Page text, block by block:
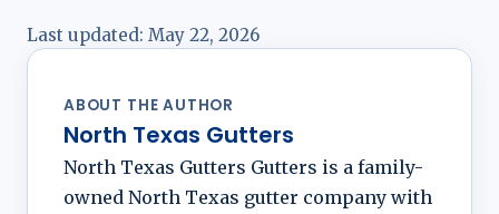
Last updated: May 22, 2026
ABOUT THE AUTHOR
North Texas Gutters
North Texas Gutters Gutters is a family-
owned North Texas gutter company with